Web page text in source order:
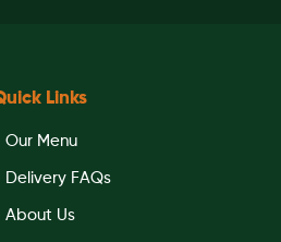
Links
Our Menu
Delivery FAQs
About Us